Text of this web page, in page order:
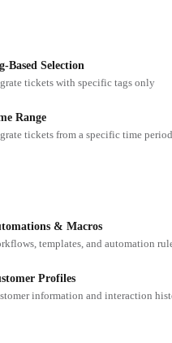
Based Selection
tickets with specific tags only
Range
tickets from a specific time period
& Macros
templates, and automation
Profiles
information and interaction